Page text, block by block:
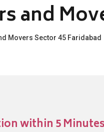
and
Movers Sector 45 Faridabad
within 5 Minutes